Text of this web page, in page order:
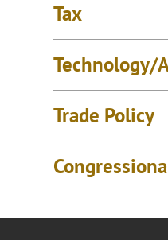
Tax
Technology/
Trade Policy